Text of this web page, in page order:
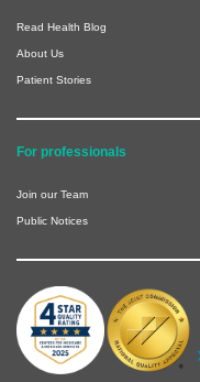
Read Health Blog
About Us
Patient Stories
For professionals
Join our Team
Public Notices